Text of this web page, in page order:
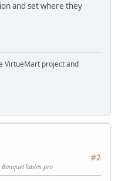
and set where they
VirtueMart project and
#2